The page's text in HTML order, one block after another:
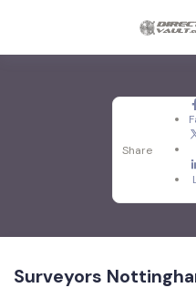
Share
Surveyors